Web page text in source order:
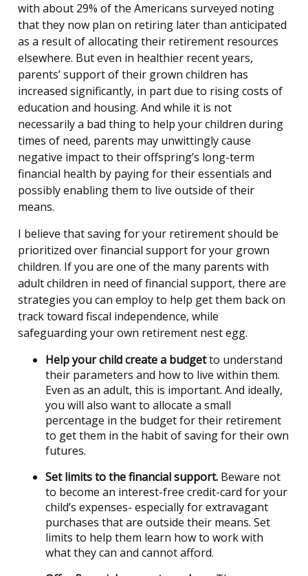
with about 29% of the Americans surveyed noting
that they now plan on retiring later than anticipated
as a result of allocating their retirement resources
elsewhere. But even in healthier recent years,
parents’ support of their grown children has
increased significantly, in part due to rising costs of
education and housing. And while it is not
necessarily a bad thing to help your children during
times of need, parents may unwittingly cause
negative impact to their offspring’s long-term
financial health by paying for their essentials and
possibly enabling them to live outside of their
means.
I believe that saving for your retirement should be
prioritized over financial support for your grown
children. If you are one of the many parents with
adult children in need of financial support, there are
strategies you can employ to help get them back on
track toward fiscal independence, while
safeguarding your own retirement nest egg.
Help your child create a budgetto understand
their parameters and how to live within them.
Even as an adult, this is important. And ideally,
you will also want to allocate a small
percentage in the budget for their retirement
to get them in the habit of saving for their own
futures.
Set limits to the financial support. Beware not
to become an interest-free credit-card for your
child’s expenses- especially for extravagant
purchases that are outside their means. Set
limits to help them learn how to work with
what they can and cannot afford.